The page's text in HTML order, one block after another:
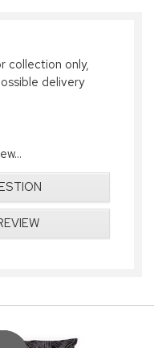
collection only,
delivery